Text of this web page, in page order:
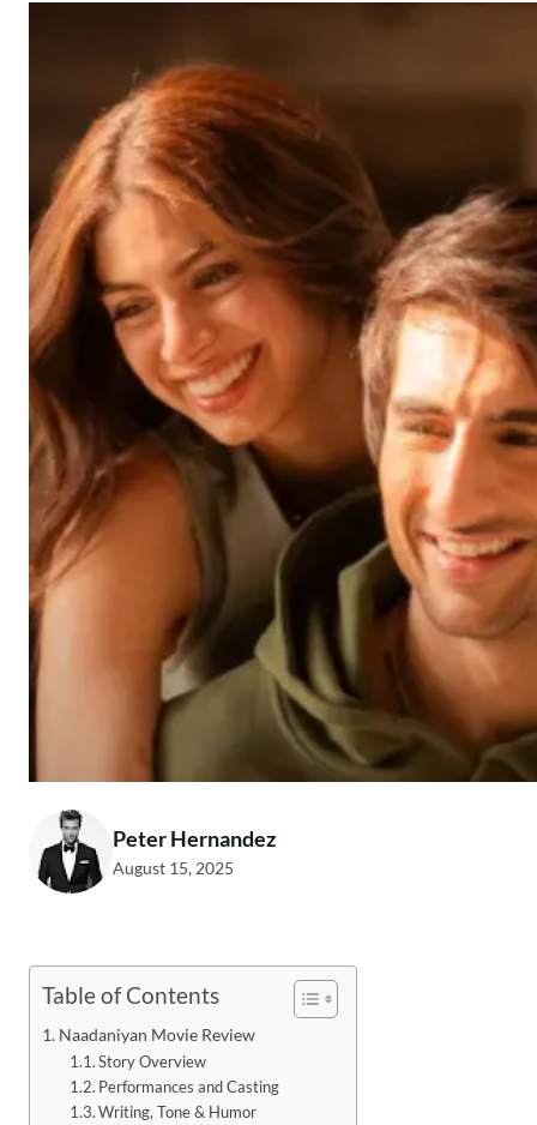
Peter Hernandez
August 15, 2025
Table of Contents
Naadaniyan Movie Review
Story Overview
Performances and Casting
Writing, Tone & Humor